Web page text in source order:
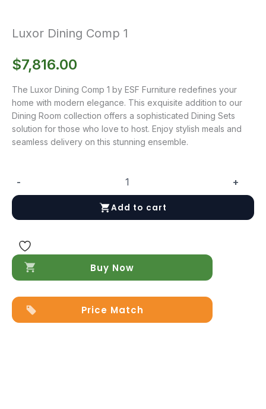
Luxor Dining Comp 1
$7,816.00
The Luxor Dining Comp 1 by ESF Furniture redefines your
home with modern elegance. This exquisite addition to our
Dining Room collection offers a sophisticated Dining Sets
solution for those who love to host. Enjoy stylish meals and
seamless delivery on this stunning ensemble.
-
Dining
Comp
quantity
+
Add to cart
Buy Now
Price Match